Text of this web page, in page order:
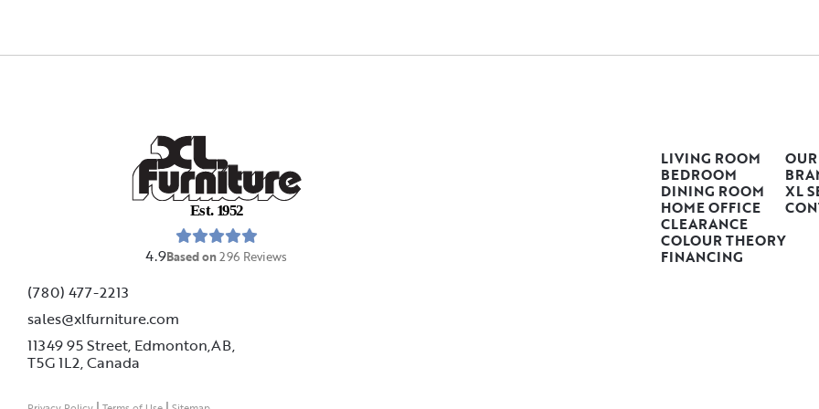
Est. 1952
4.9Based on296 Reviews
(780) 477-2213
sales@xlfurniture.com
11349 95 Street, Edmonton,AB,
T5G 1L2,Canada
LIVING ROOM
BEDROOM
DINING ROOM
HOME OFFICE
CLEARANCE
COLOUR THEORY
FINANCING
XL